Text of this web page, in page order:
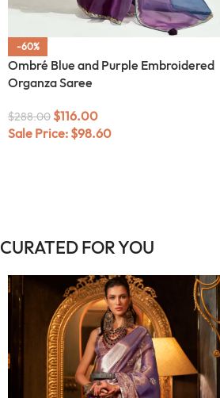
-60%
Ombré Blue and Purple Embroidered
Organza Saree
$288.00 $116.00
Sale Price: $98.60
CURATED FOR YOU